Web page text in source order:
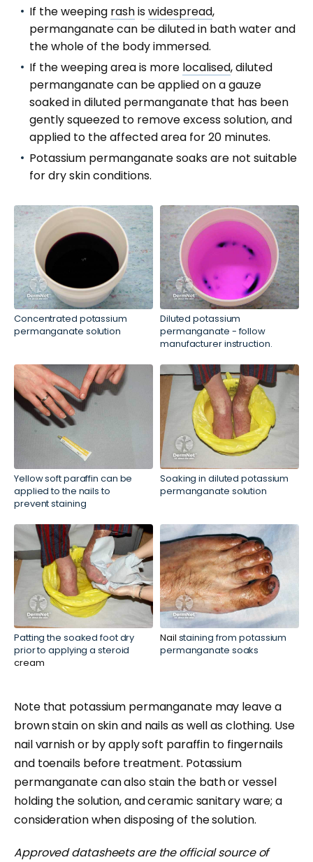
If the weeping rashiswidespread,
permanganate can be diluted in bath water and
the whole of the body immersed.
If the weeping area is more localised, diluted
permanganate can be applied on a gauze
soaked in diluted permanganate that has been
gently squeezed to remove excess solution, and
applied to the affected area for 20 minutes.
Potassium permanganate soaks are not suitable
for dry skin conditions.
Concentrated potassium
permanganate solution
Diluted potassium
permanganate - follow
manufacturer instruction.
Yellow soft paraffin can be
applied to the nails to
prevent staining
Soaking in diluted potassium
permanganate solution
Patting the soaked foot dry
prior to applying a steroid
cream
Nail staining from potassium
permanganate soaks
Note that potassium permanganate may leave a
brown stain on skin and nails as well as clothing. Use
nail varnish or by apply soft paraffin to fingernails
and toenails before treatment. Potassium
permanganate can also stain the bath or vessel
holding the solution, and ceramic sanitary ware; a
consideration when disposing of the solution.
Approved datasheets are the official source of